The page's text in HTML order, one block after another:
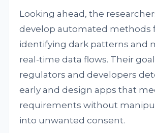
Looking ahead, the
develop automated methods
identifying dark patterns and
real-time data flows. Their
regulators and developers
early and design apps that
requirements without
into unwanted consent.